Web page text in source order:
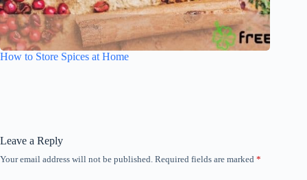
How to Store Spices at Home
Leave a Reply
Your email address will not be published. Required fields are marked *